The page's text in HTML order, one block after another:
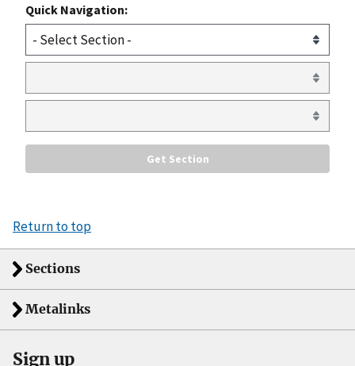
Quick Navigation:
Return to top
Sections
Metalinks
Sign up